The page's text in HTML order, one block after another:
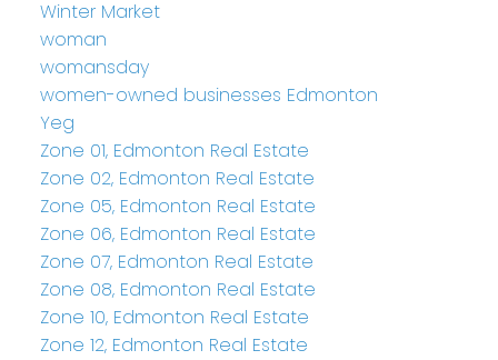
Winter Market
woman
womansday
women-owned businesses Edmonton
Yeg
Zone 01, Edmonton Real Estate
Zone 02, Edmonton Real Estate
Zone 05, Edmonton Real Estate
Zone 06, Edmonton Real Estate
Zone 07, Edmonton Real Estate
Zone 08, Edmonton Real Estate
Zone 10, Edmonton Real Estate
Zone 12, Edmonton Real Estate